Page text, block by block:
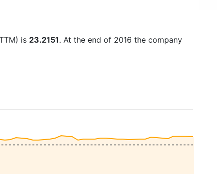
is 23.2151. At the end of 2016 the company